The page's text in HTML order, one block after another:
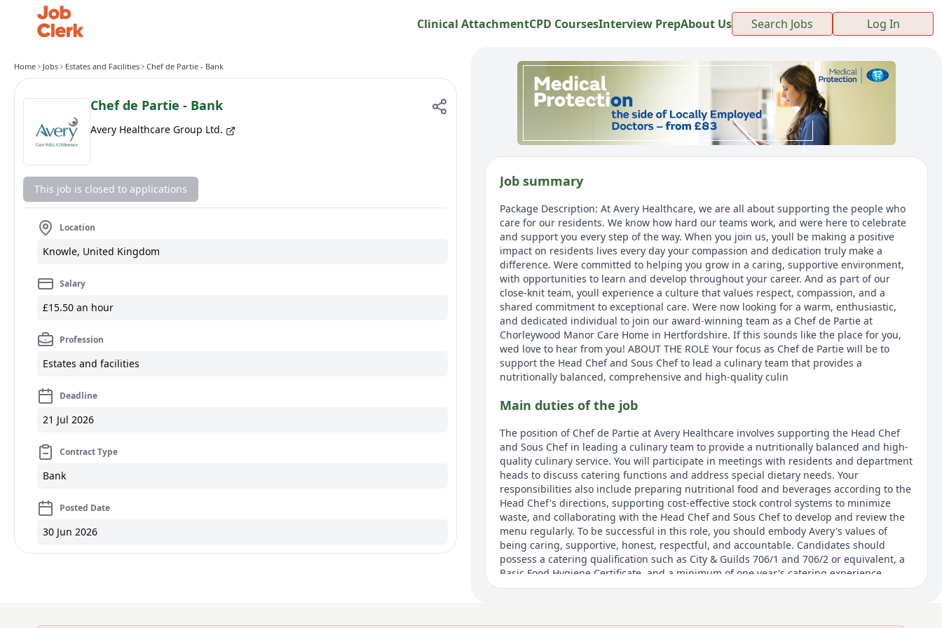
Clinical AttachmentCPD CoursesInterview PrepAbout Us Search Jobs Log In
Home Jobs Estates and Facilities Chef de Partie - Bank
Chef de Partie - Bank
Avery Healthcare Group Ltd.
This job is closed to applications
Location
Knowle, United Kingdom
Salary
£15.50 an hour
Profession
Estates and facilities
Deadline
21 Jul 2026
Contract Type
Bank
Posted Date
30 Jun 2026
Job summary
Package Description: At Avery Healthcare, we are all about supporting the people who
care for our residents. We know how hard our teams work, and were here to celebrate
and support you every step of the way. When you join us, youll be making a positive
impact on residents lives every day your compassion and dedication truly make a
difference. Were committed to helping you grow in a caring, supportive environment,
with opportunities to learn and develop throughout your career. And as part of our
close-knit team, youll experience a culture that values respect, compassion, and a
shared commitment to exceptional care. Were now looking for a warm, enthusiastic,
and dedicated individual to join our award-winning team as a Chef de Partie at
Chorleywood Manor Care Home in Hertfordshire. If this sounds like the place for you,
wed love to hear from you! ABOUT THE ROLE Your focus as Chef de Partie will be to
support the Head Chef and Sous Chef to lead a culinary team that provides a
nutritionally balanced, comprehensive and high-quality culin
Main duties of the job
The position of Chef de Partie at Avery Healthcare involves supporting the Head Chef
and Sous Chef in leading a culinary team to provide a nutritionally balanced and high-
quality culinary service. You will participate in meetings with residents and department
heads to discuss catering functions and address special dietary needs. Your
responsibilities also include preparing nutritional food and beverages according to the
Head Chef's directions, supporting cost-effective stock control systems to minimize
waste, and collaborating with the Head Chef and Sous Chef to develop and review the
menu regularly. To be successful in this role, you should embody Avery's values of
being caring, supportive, honest, respectful, and accountable. Candidates should
possess a catering qualification such as City & Guilds 706/1 and 706/2 or equivalent, a
Basic Food Hygiene Certificate, and a minimum of one year's catering experience.
Demonstrating compassion and commitment to delivering high-quality culinary